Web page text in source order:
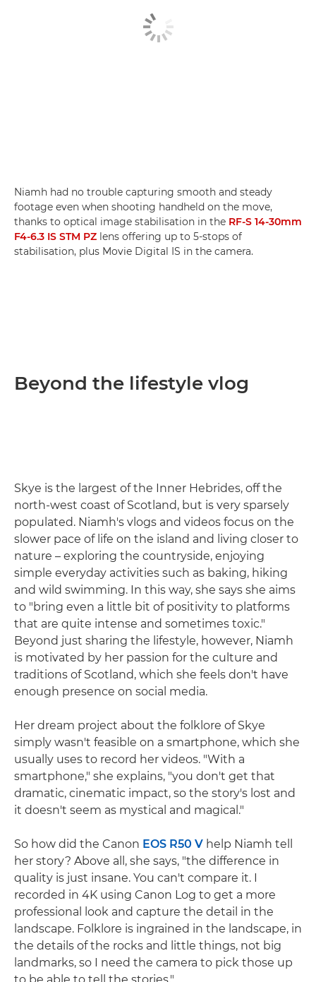
Niamh had no trouble capturing smooth and steady
footage even when shooting handheld on the move,
thanks to optical image stabilisation in the RF-S 14-30mm
F4-6.3 IS STM PZ lens offering up to 5-stops of
stabilisation, plus Movie Digital IS in the camera.
Beyond the lifestyle vlog
Skye is the largest of the Inner Hebrides, off the
north-west coast of Scotland, but is very sparsely
populated. Niamh's vlogs and videos focus on the
slower pace of life on the island and living closer to
nature – exploring the countryside, enjoying
simple everyday activities such as baking, hiking
and wild swimming. In this way, she says she aims
to "bring even a little bit of positivity to platforms
that are quite intense and sometimes toxic."
Beyond just sharing the lifestyle, however, Niamh
is motivated by her passion for the culture and
traditions of Scotland, which she feels don't have
enough presence on social media.
Her dream project about the folklore of Skye
simply wasn't feasible on a smartphone, which she
usually uses to record her videos. "With a
smartphone," she explains, "you don't get that
dramatic, cinematic impact, so the story's lost and
it doesn't seem as mystical and magical."
So how did the Canon EOS R50 V help Niamh tell
her story? Above all, she says, "the difference in
quality is just insane. You can't compare it. I
recorded in 4K using Canon Log to get a more
professional look and capture the detail in the
landscape. Folklore is ingrained in the landscape, in
the details of the rocks and little things, not big
landmarks, so I need the camera to pick those up